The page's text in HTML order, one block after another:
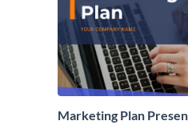
Marketing Plan